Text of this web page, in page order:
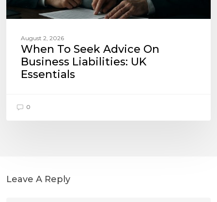
August 2, 2026
When To Seek Advice On
Business Liabilities: UK
Essentials
0
Leave A Reply